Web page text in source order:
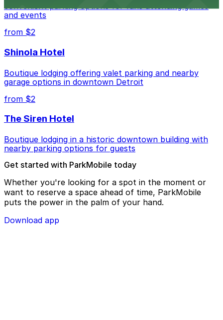
convenient parking options for fans attending games
and events
from $2
Shinola Hotel
Boutique lodging offering valet parking and nearby
garage options in downtown Detroit
from $2
The Siren Hotel
Boutique lodging in a historic downtown building with
nearby parking options for guests
Get started with ParkMobile today
Whether you're looking for a spot in the moment or
want to reserve a space ahead of time, ParkMobile
puts the power in the palm of your hand.
Download app